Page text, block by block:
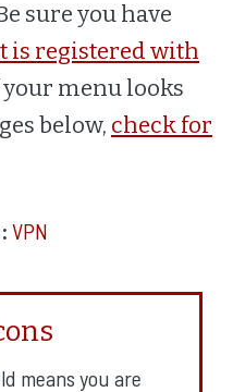
sure you have
is registered with
menu looks
below, check for
VPN
means you are